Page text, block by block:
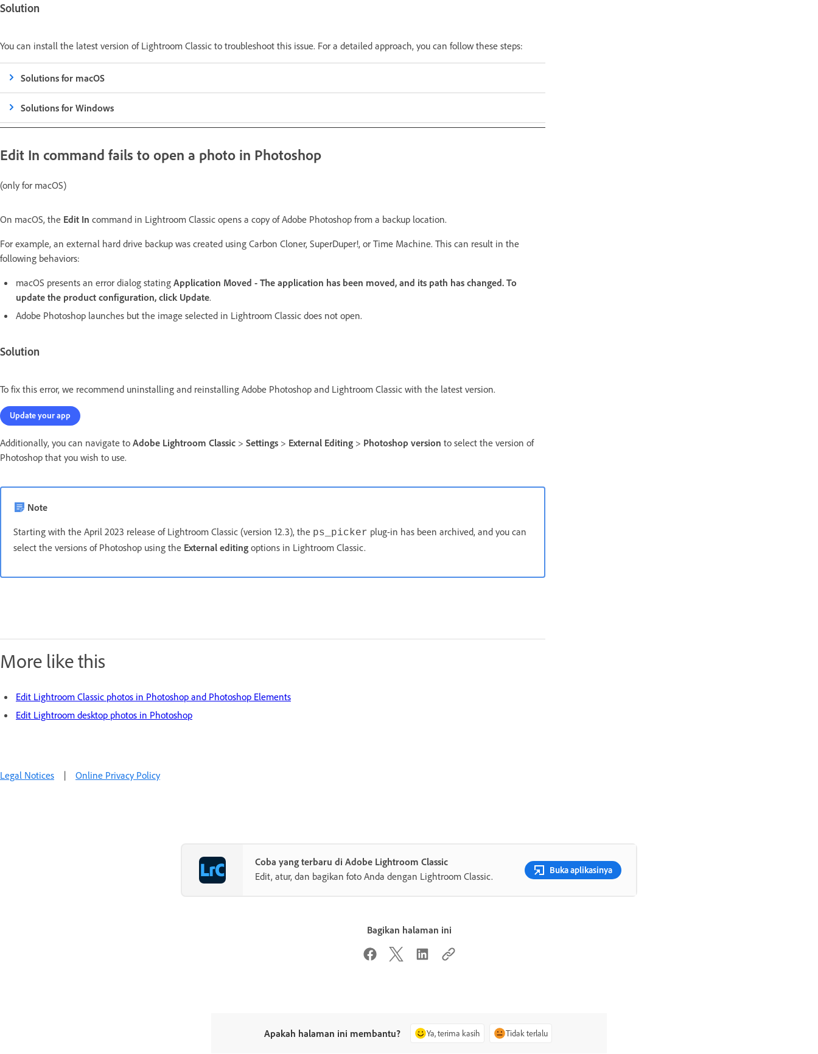
Solution
You can install the latest version of Lightroom Classic to troubleshoot this issue. For a detailed approach, you can follow these steps:
Solutions for macOS
Solutions for Windows
Edit In command fails to open a photo in Photoshop
(only for macOS)
On macOS, the Edit In command in Lightroom Classic opens a copy of Adobe Photoshop from a backup location.
For example, an external hard drive backup was created using Carbon Cloner, SuperDuper!, or Time Machine. This can result in the
following behaviors:
macOS presents an error dialog stating Application Moved - The application has been moved, and its path has changed. To
update the product configuration, click Update.
Adobe Photoshop launches but the image selected in Lightroom Classic does not open.
Solution
To fix this error, we recommend uninstalling and reinstalling Adobe Photoshop and Lightroom Classic with the latest version.
Update your app
Additionally, you can navigate to Adobe Lightroom Classic > Settings > External Editing > Photoshop version to select the version of
Photoshop that you wish to use.
Note
Starting with the April 2023 release of Lightroom Classic (version 12.3), the ps_picker plug-in has been archived, and you can
select the versions of Photoshop using the External editing options in Lightroom Classic.
More like this
Edit Lightroom Classic photos in Photoshop and Photoshop Elements
Edit Lightroom desktop photos in Photoshop
Legal Notices | Online Privacy Policy
Coba yang terbaru di Adobe Lightroom Classic
Edit, atur, dan bagikan foto Anda dengan Lightroom Classic.
Buka aplikasinya
Bagikan halaman ini
Apakah halaman ini membantu? Ya, terima kasih Tidak terlalu